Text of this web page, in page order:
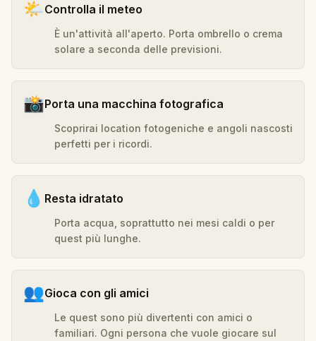
🌤️Controlla il meteo
È un'attività all'aperto. Porta ombrello o crema
solare a seconda delle previsioni.
📸Porta una macchina fotografica
Scoprirai location fotogeniche e angoli nascosti
perfetti per i ricordi.
💧 Resta idratato
Porta acqua, soprattutto nei mesi caldi o per
quest più lunghe.
👥Gioca con gli amici
Le quest sono più divertenti con amici o
familiari. Ogni persona che vuole giocare sul